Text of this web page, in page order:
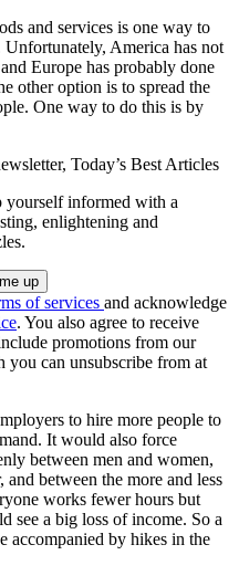
and services is one way to
America has not
Europe has probably done
other option is to spread the
One way to do this is by
Today’s Best Articles
yourself informed with a
enlightening and
of services and acknowledge
. You also agree to receive
promotions from our
you can unsubscribe from at
to hire more people to
It would also force
between men and women,
between the more and less
works fewer hours but
see a big loss of income. So a
accompanied by hikes in the